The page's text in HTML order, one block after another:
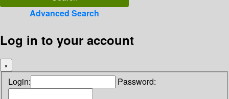
Advanced Search
Log in to your account
×
Login: Password: